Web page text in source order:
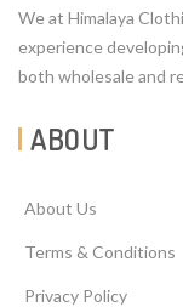
We at Himalaya
experience
both wholesale and
ABOUT
About Us
Terms & Conditions
Privacy Policy